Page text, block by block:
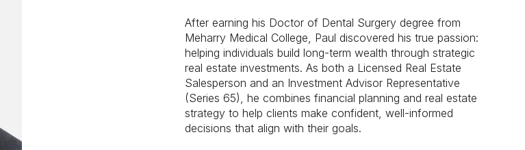
After earning his Doctor of Dental Surgery degree from
Meharry Medical College, Paul discovered his true passion:
helping individuals build long-term wealth through strategic
real estate investments. As both a Licensed Real Estate
Salesperson and an Investment Advisor Representative
(Series 65), he combines financial planning and real estate
strategy to help clients make confident, well-informed
decisions that align with their goals.